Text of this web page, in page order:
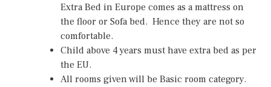
Extra Bed in Europe comes as a mattress on
the floor or Sofa bed. Hence they are not so
comfortable.
Child above 4 years must have extra bed as per
the EU.
All rooms given will be Basic room category.